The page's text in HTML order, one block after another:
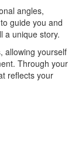
angles,
guide you and
a unique story.
allowing yourself
Through your
reflects your